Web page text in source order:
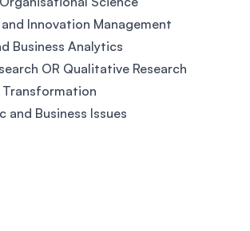
Innovation Management
Business Analytics
OR Qualitative Research
Transformation
and Business Issues